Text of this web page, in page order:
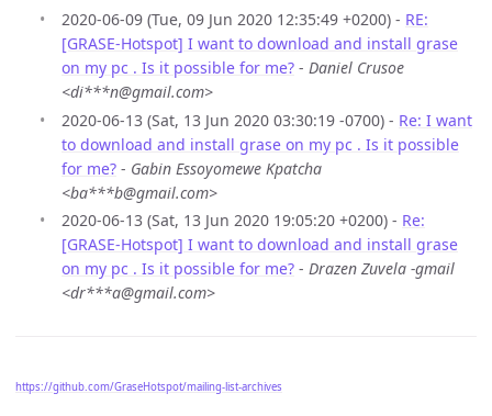
2020-06-09 (Tue, 09 Jun 2020 12:35:49 +0200) - RE:
[GRASE-Hotspot] I want to download and install grase
on my pc . Is it possible for me? - Daniel Crusoe
<di***n@gmail.com>
2020-06-13 (Sat, 13 Jun 2020 03:30:19 -0700) - Re: I want
to download and install grase on my pc . Is it possible
for me? - Gabin Essoyomewe Kpatcha
<ba***b@gmail.com>
2020-06-13 (Sat, 13 Jun 2020 19:05:20 +0200) - Re:
[GRASE-Hotspot] I want to download and install grase
on my pc . Is it possible for me? - Drazen Zuvela -gmail
<dr***a@gmail.com>
https://github.com/GraseHotspot/mailing-list-archives